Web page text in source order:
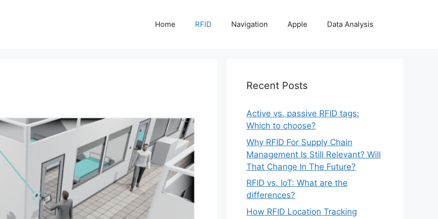
Home RFID Navigation Apple Data Analysis
Recent Posts
Active vs. passive RFID tags:
Which to choose?
Why RFID For Supply Chain
Management Is Still Relevant? Will
That Change In The Future?
RFID vs. IoT: What are the
differences?
How RFID Location Tracking